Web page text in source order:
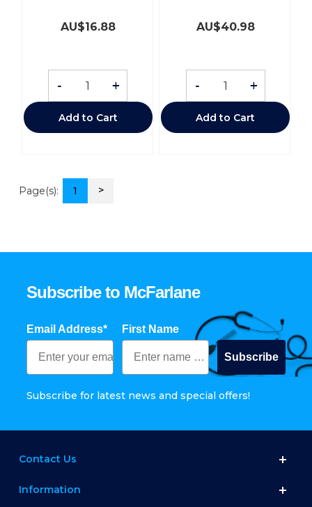
AU$16.88
- +
Add to Cart
AU$40.98
- +
Add to Cart
Page(s): 1 >
Subscribe to McFarlane
Email Address* First Name
Subscribe
Subscribe for latest news and special offers!
Contact Us
Information